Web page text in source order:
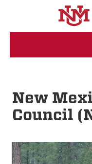
Skip to content
Skip to navigation
New
Council